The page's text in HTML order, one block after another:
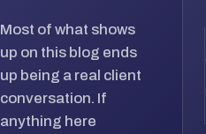
Most of what shows
up on this blog ends
up being a real client
conversation. If
anything here